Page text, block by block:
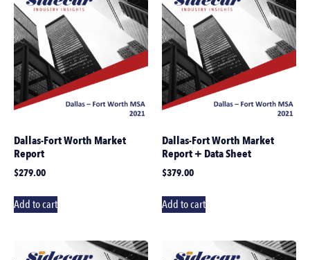
Dallas-Fort Worth Market
Report
$279.00
Add to cart
Dallas-Fort Worth Market
Report + Data Sheet
$379.00
Add to cart